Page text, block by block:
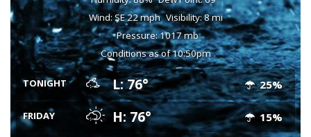
Wind: SE 22 mph Visibility: 8 mi
Pressure: 1017 mb
Conditions as of 10:50pm
TONIGHT L: 76° 25%
FRIDAY H: 76° 15%